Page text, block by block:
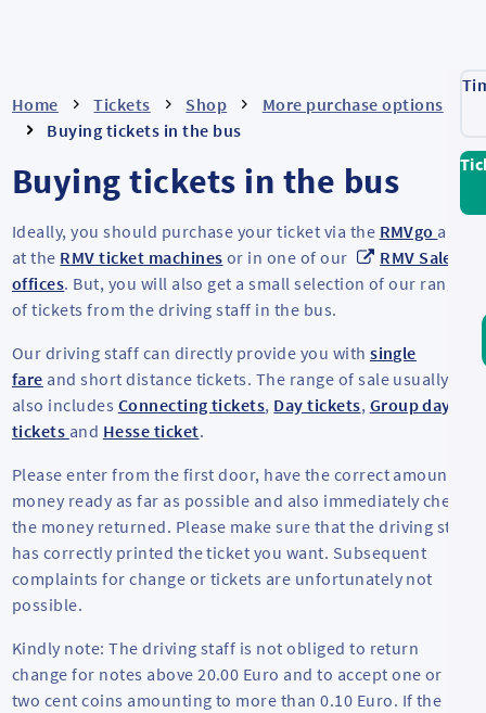
Home Tickets Shop
More purchase options
Buying tickets in the bus
Buying tickets in the bus
Ideally, you should purchase your ticket via the RMVgo app,
at the RMV ticket machines or in one of our
RMV Sales
offices. But, you will also get a small selection of our range
of tickets from the driving staff in the bus.
Our driving staff can directly provide you withsingle
fare and short distance tickets. The range of sale usually
also includes Connecting tickets, Day tickets, Group day
tickets and Hesse ticket.
Please enter from the first door, have the correct amount of
money ready as far as possible and also immediately check
the money returned. Please make sure that the driving staff
has correctly printed the ticket you want. Subsequent
complaints for change or tickets are unfortunately not
possible.
Kindly note: The driving staff is not obliged to return
change for notes above 20.00 Euro and to accept one or
two cent coins amounting to more than 0.10 Euro. If the